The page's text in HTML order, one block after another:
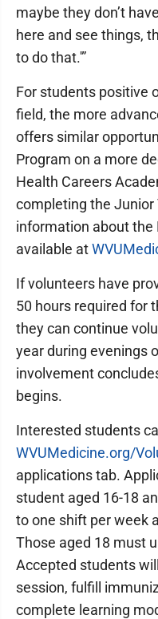
maybe they don’t
here and see things,
to do that.'”
For students positive
field, the more
offers similar
Program on a more
Health Careers
completing the
information about the
available at
If volunteers have
50 hours required for
they can continue
year during evenings
involvement
begins.
Interested students
WVUMedicine.org/
applications tab.
student aged 16-18
to one shift per week
Those aged 18 must
Accepted students
session, fulfill
complete learning